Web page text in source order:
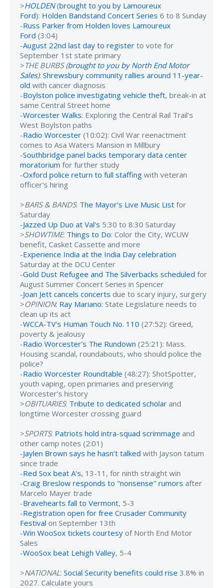
>HOLDEN(brought to you by Lamoureux
Ford): Holden Bandstand Concert Series 6 to 8 Sunday
-Russ Parker from Holden loves Lamoureux
Ford (3:04)
-August 22nd last day to register to vote for
September 1st state primary
>THE BURBS (brought to you by North End Motor
Sales): Shrewsbury community rallies around 11-year-
old with cancer diagnosis
-Boylston police investigating vehicle theft, break-in at
same Central Street home
-Worcester Walks: Exploring the Central Rail Trail's
West Boylston paths
-Radio Worcester (10:02): Civil War reenactment
comes to Asa Waters Mansion in Millbury
-Southbridge panel backs temporary data center
moratorium for further study
-Oxford police return to full staffing with veteran
officer's hiring
>BARS & BANDS: The Mayor's Live Music List for
Saturday
-Jazzed Up Duo at Val's 5:30 to 8:30 Saturday
>SHOWTIME: Things to Do: Color the City, WCUW
benefit, Casket Cassette and more
-Experience India at the India Day celebration
Saturday at the DCU Center
-Gold Dust Refugee and The Silverbacks scheduled for
August Summer Concert Series in Spencer
-Joan Jett cancels concerts due to scary injury, surgery
>OPINION: Ray Mariano: State Legislature needs to
clean up its act
-WCCA-TV's Human Touch No. 110 (27:52): Greed,
poverty & jealousy
-Radio Worcester's The Rundown (25:21): Mass.
Housing scandal, roundabouts, who should police the
police?
-Radio Worcester Roundtable (48:27): ShotSpotter,
youth vaping, open primaries and preserving
Worcester’s history
>OBITUARIES: Tribute to dedicated scholar and
longtime Worcester crossing guard
>SPORTS: Patriots hold intra-squad scrimmage and
other camp notes (2:01)
-Jaylen Brown says he hasn’t talked with Jayson tatum
since trade
-Red Sox beat A's, 13-11, for ninth straight win
-Craig Breslow responds to "nonsense" rumors after
Marcelo Mayer trade
-Bravehearts fall to Vermont, 5-3
-Registration open for free Crusader Community
Festival on September 13th
-Win WooSox tickets courtesy of North End Motor
Sales
-WooSox beat Lehigh Valley, 5-4
>NATIONAL: Social Security benefits could rise 3.8% in
2027. Calculate yours